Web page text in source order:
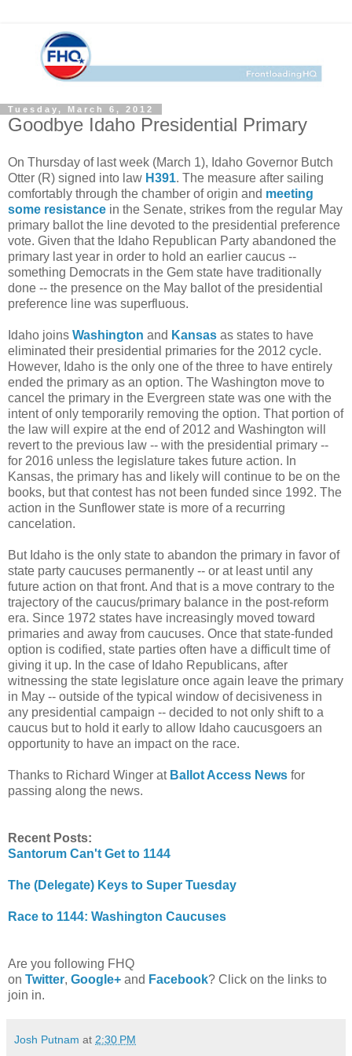
Tuesday, March 6, 2012
Goodbye Idaho Presidential Primary
On Thursday of last week (March 1), Idaho Governor Butch
Otter (R) signed into law H391. The measure after sailing
comfortably through the chamber of origin and meeting
some resistance in the Senate, strikes from the regular May
primary ballot the line devoted to the presidential preference
vote. Given that the Idaho Republican Party abandoned the
primary last year in order to hold an earlier caucus --
something Democrats in the Gem state have traditionally
done -- the presence on the May ballot of the presidential
preference line was superfluous.
Idaho joins Washington and Kansas as states to have
eliminated their presidential primaries for the 2012 cycle.
However, Idaho is the only one of the three to have entirely
ended the primary as an option. The Washington move to
cancel the primary in the Evergreen state was one with the
intent of only temporarily removing the option. That portion of
the law will expire at the end of 2012 and Washington will
revert to the previous law -- with the presidential primary --
for 2016 unless the legislature takes future action. In
Kansas, the primary has and likely will continue to be on the
books, but that contest has not been funded since 1992. The
action in the Sunflower state is more of a recurring
cancelation.
But Idaho is the only state to abandon the primary in favor of
state party caucuses permanently -- or at least until any
future action on that front. And that is a move contrary to the
trajectory of the caucus/primary balance in the post-reform
era. Since 1972 states have increasingly moved toward
primaries and away from caucuses. Once that state-funded
option is codified, state parties often have a difficult time of
giving it up. In the case of Idaho Republicans, after
witnessing the state legislature once again leave the primary
in May -- outside of the typical window of decisiveness in
any presidential campaign -- decided to not only shift to a
caucus but to hold it early to allow Idaho caucusgoers an
opportunity to have an impact on the race.
Thanks to Richard Winger at Ballot Access News for
passing along the news.
Recent Posts:
Santorum Can't Get to 1144
The (Delegate) Keys to Super Tuesday
Race to 1144: Washington Caucuses
Are you following FHQ
on Twitter, Google+ and Facebook? Click on the links to
join in.
Josh Putnam at 2:30 PM